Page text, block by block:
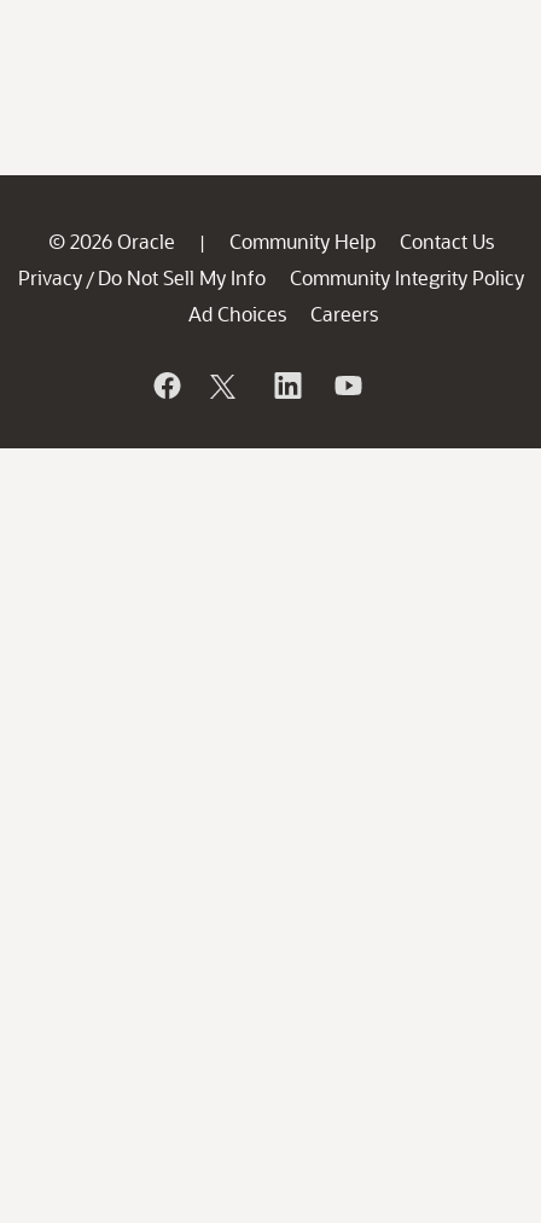
© 2026 Oracle | Community Help
Contact Us
Privacy / Do Not Sell My Info
Community Integrity Policy
Ad Choices
Careers